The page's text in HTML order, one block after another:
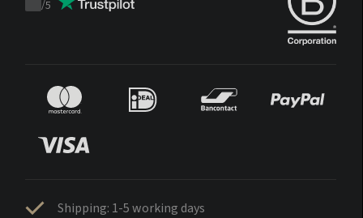
Trustpilot
/5
Shipping: 1-5 working days